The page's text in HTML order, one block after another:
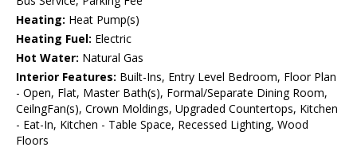
Heating: Heat Pump(s)
Heating Fuel: Electric
Hot Water: Natural Gas
Interior Features: Built-Ins, Entry Level Bedroom, Floor Plan
- Open, Flat, Master Bath(s), Formal/Separate Dining Room,
CeilngFan(s), Crown Moldings, Upgraded Countertops, Kitchen
- Eat-In, Kitchen - Table Space, Recessed Lighting, Wood
Floors